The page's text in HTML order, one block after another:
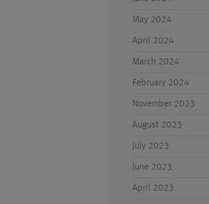
May 2024
April 2024
March 2024
February 2024
November 2023
August 2023
July 2023
June 2023
April 2023